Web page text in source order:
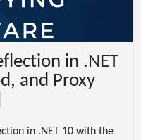
in .NET
and Proxy
in .NET 10 with the